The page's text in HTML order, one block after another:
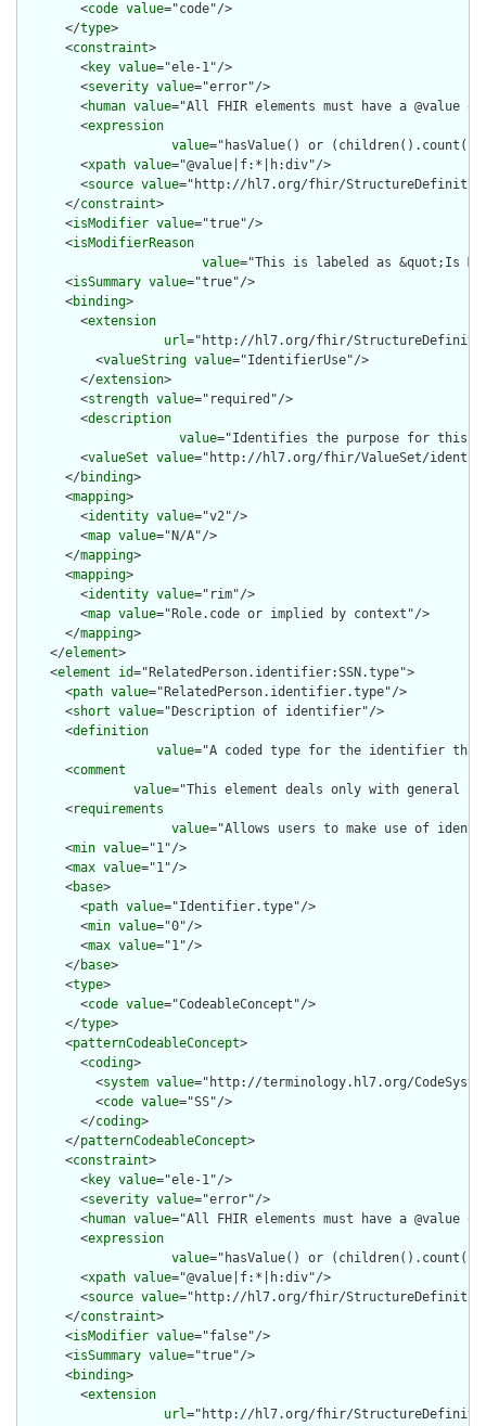
        <
code value="code"/>
      </
type>
      <
constraint>
        <
key value="ele-1"/>
        <
severity value="error"/>
        <
human value="All FHIR elements must have a @value
        <
expression
value="hasValue() or
        <
xpath value="@value|f:*|h:div"/>
        <
source value="http://hl7.org/fhir/
      </
constraint>
      <
isModifier value="true"/>
      <
isModifierReason
value="This is labeled as &quot;Is
      <
isSummary value="true"/>
      <
binding>
        <
extension
url="http://hl7.org/fhir/
          <
valueString value="IdentifierUse"/>
        </
extension>
        <
strength value="required"/>
        <
description
value="Identifies the purpose for this
        <
valueSet value="http://hl7.org/fhir/ValueSet/
      </
binding>
      <
mapping>
        <
identity value="v2"/>
        <
map value="N/A"/>
      </
mapping>
      <
mapping>
        <
identity value="rim"/>
        <
map value="Role.code or implied by context"/>
      </
mapping>
    </
element>
    <
element id="RelatedPerson.identifier:SSN.type">
      <
path value="RelatedPerson.identifier.type"/>
      <
short value="Description of identifier"/>
      <
definition
value="A coded type for the identifier
      <
comment
value="This element deals only with general
      <
requirements
value="Allows users to make use of
      <
min value="1"/>
      <
max value="1"/>
      <
base>
        <
path value="Identifier.type"/>
        <
min value="0"/>
        <
max value="1"/>
      </
base>
      <
type>
        <
code value="CodeableConcept"/>
      </
type>
      <
patternCodeableConcept>
        <
coding>
          <
system value="http://terminology.hl7.org/
          <
code value="SS"/>
        </
coding>
      </
patternCodeableConcept>
      <
constraint>
        <
key value="ele-1"/>
        <
severity value="error"/>
        <
human value="All FHIR elements must have a @value
        <
expression
value="hasValue() or
        <
xpath value="@value|f:*|h:div"/>
        <
source value="http://hl7.org/fhir/
      </
constraint>
      <
isModifier value="false"/>
      <
isSummary value="true"/>
      <
binding>
        <
extension
url="http://hl7.org/fhir/